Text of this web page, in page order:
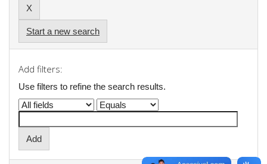
Start a new search
Add filters:
Use filters to refine the search results.